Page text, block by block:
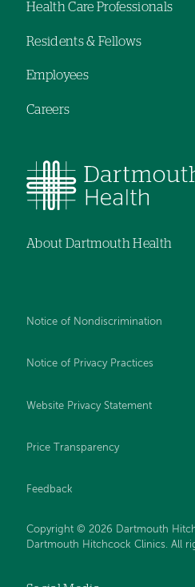
navigation
Health Care Professionals
Residents & Fellows
Employees
Careers
About Dartmouth Health
Notice of Nondiscrimination
Notice of Privacy Practices
Website Privacy Statement
Price Transparency
Feedback
Copyright © 2026 Dartmouth
Dartmouth Hitchcock Clinics. All